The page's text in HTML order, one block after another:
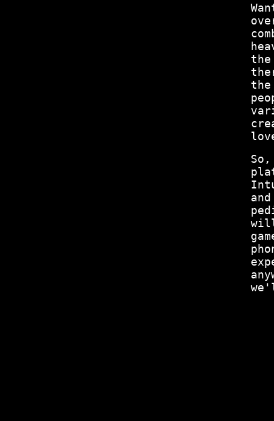
So,